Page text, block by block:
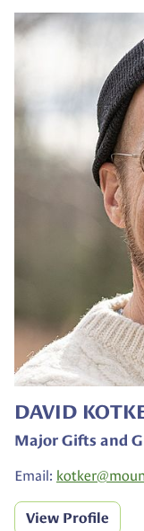
DAVID
Major Gifts and
Email: kotker@
View Profile